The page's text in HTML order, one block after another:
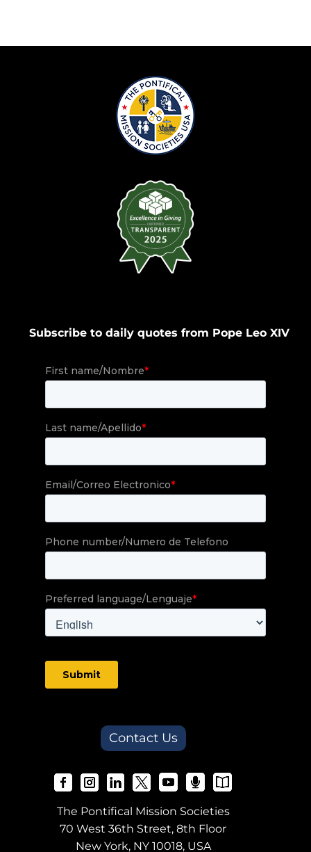
Subscribe to daily quotes from Pope Leo XIV
Contact Us
The Pontifical Mission Societies
70 West 36th Street, 8th Floor
New York, NY 10018, USA